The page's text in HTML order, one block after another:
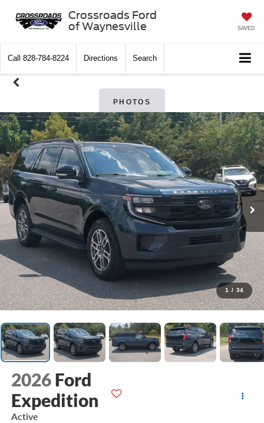
Crossroads Ford
of Waynesville
SAVED
Call 828-784-8224 Directions Search
PHOTOS
1 / 34
2026 Ford
Expedition
Active